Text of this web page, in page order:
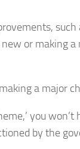
or making a
a major
you
by the